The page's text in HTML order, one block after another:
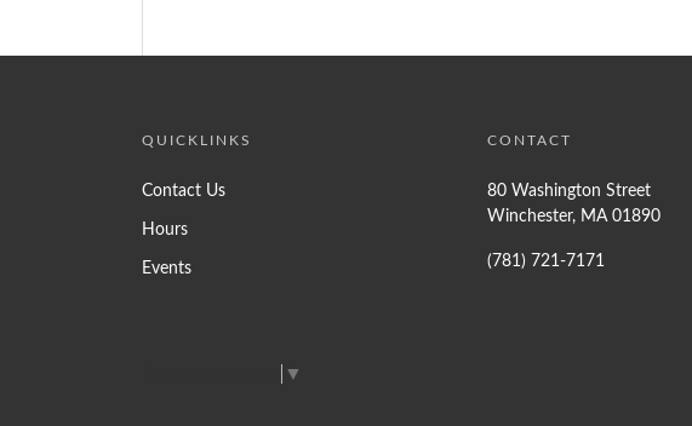
QUICKLINKS
Contact Us
Hours
Events
CONTACT
80 Washington Street
Winchester, MA 01890
(781) 721-7171
▼